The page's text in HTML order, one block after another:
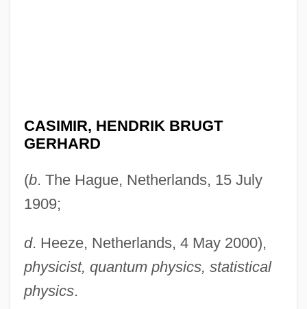
CASIMIR, HENDRIK BRUGT
GERHARD
(b. The Hague, Netherlands, 15 July
1909;
d. Heeze, Netherlands, 4 May 2000),
physicist, quantum physics, statistical
physics.